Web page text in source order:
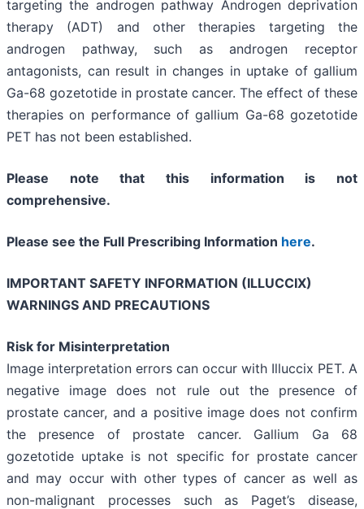
targeting the androgen pathway Androgen deprivation
therapy (ADT) and other therapies targeting the
androgen pathway, such as androgen receptor
antagonists, can result in changes in uptake of gallium
Ga-68 gozetotide in prostate cancer. The effect of these
therapies on performance of gallium Ga-68 gozetotide
PET has not been established.
Please note that this information is not
comprehensive.
Please see the Full Prescribing Information here.
IMPORTANT SAFETY INFORMATION (ILLUCCIX)
WARNINGS AND PRECAUTIONS
Risk for Misinterpretation
Image interpretation errors can occur with Illuccix PET. A
negative image does not rule out the presence of
prostate cancer, and a positive image does not confirm
the presence of prostate cancer. Gallium Ga 68
gozetotide uptake is not specific for prostate cancer
and may occur with other types of cancer as well as
non-malignant processes such as Paget’s disease,